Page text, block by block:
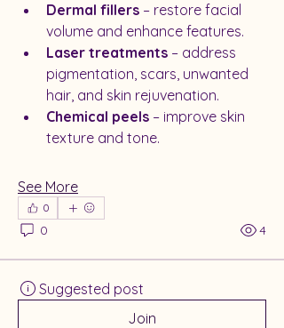
Dermal fillers – restore facial
volume and enhance features.
Laser treatments – address
pigmentation, scars, unwanted
hair, and skin rejuvenation.
Chemical peels – improve skin
texture and tone.
See More
0
0 4
Suggested post
Join